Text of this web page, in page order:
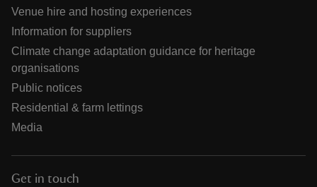
Venue hire and hosting experiences
Information for suppliers
Climate change adaptation guidance for heritage
organisations
Public notices
Residential & farm lettings
Media
Get in touch